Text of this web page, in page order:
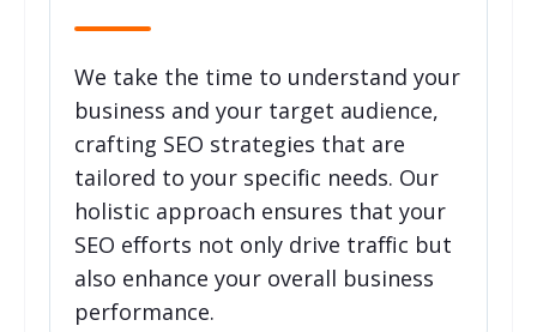
We take the time to understand your
business and your target audience,
crafting SEO strategies that are
tailored to your specific needs. Our
holistic approach ensures that your
SEO efforts not only drive traffic but
also enhance your overall business
performance.